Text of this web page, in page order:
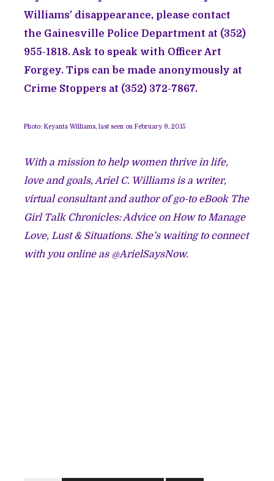
Williams’ disappearance, please contact
the Gainesville Police Department at (352)
955-1818. Ask to speak with Officer Art
Forgey. Tips can be made anonymously at
Crime Stoppers at (352) 372-7867.
Photo: Keyanta Williams, last seen on February 9, 2015
With a mission to help women thrive in life,
love and goals, Ariel C. Williams is a writer,
virtual consultant and author of go-to eBook The
Girl Talk Chronicles: Advice on How to Manage
Love, Lust & Situations. She’s waiting to connect
with you online as @ArielSaysNow.